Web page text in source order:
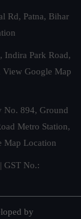
Rd, Patna, Bihar
Indira Park Road,
View Google Map
No. 894, Ground
Metro Station,
Map Location
GST No.:
by